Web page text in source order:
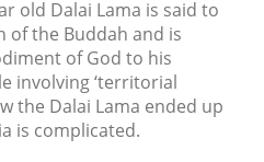
July 2021
June 2021
May 2021
April 2021
old Dalai Lama is said to
of the Buddah and is
of God to his
involving ‘territorial
the Dalai Lama ended up
is complicated.